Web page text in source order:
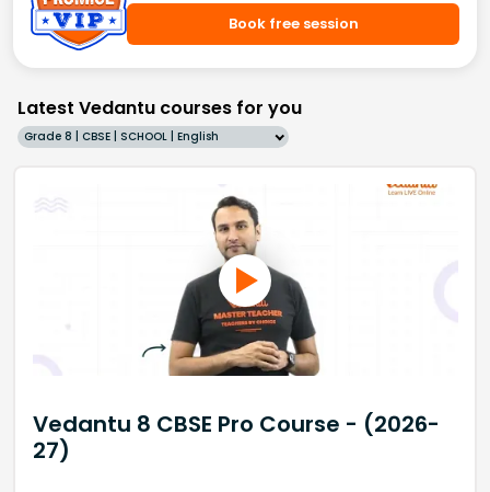
Book free session
Latest Vedantu courses for you
Grade 8 | CBSE | SCHOOL | English
Vedantu 8 CBSE Pro Course - (2026-
27)